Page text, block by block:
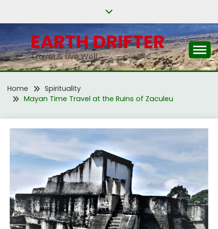
content
EARTH DRIFTER
Travel & Live Well
Home
Spirituality
Mayan Time Travel at the Ruins of Zaculeu